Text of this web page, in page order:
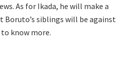
As for Ikada, he will make a
Boruto’s siblings will be against
to know more.